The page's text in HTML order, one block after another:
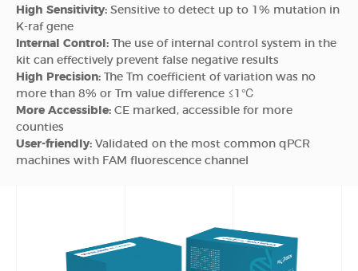
High Sensitivity: Sensitive to detect up to 1% mutation in
K-raf gene
Internal Control: The use of internal control system in the
kit can effectively prevent false negative results
High Precision: The Tm coefficient of variation was no
more than 8% or Tm value difference ≤1℃
More Accessible: CE marked, accessible for more
counties
User-friendly: Validated on the most common qPCR
machines with FAM fluorescence channel